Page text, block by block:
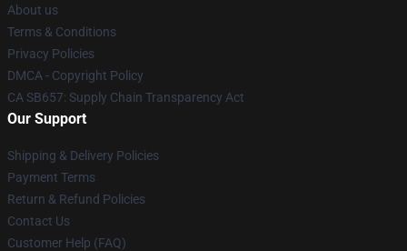
About us
Terms & Conditions
Privacy Policies
DMCA - Copyright Policy
CA SB657: Supply Chain Transparency Act
Our Support
Shipping & Delivery Policies
Payment Terms
Return & Refund Policies
Contact Us
Customer Help (FAQ)